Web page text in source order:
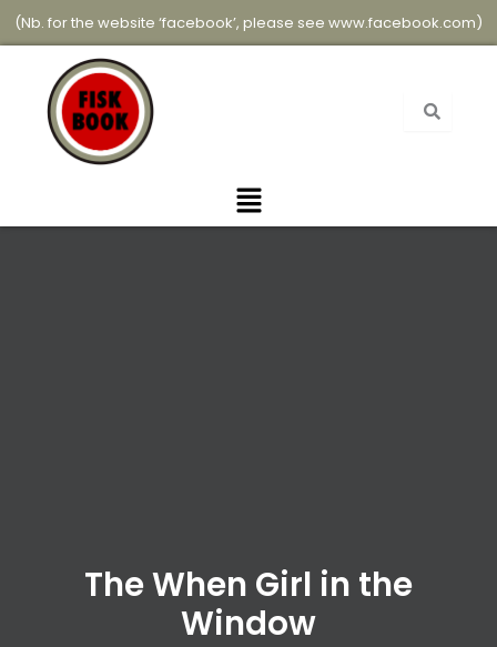
Skip
to
(Nb. for the website ‘facebook’, please see www.facebook.com)
Menu
The When Girl in the
Window